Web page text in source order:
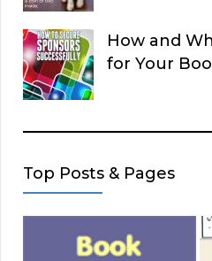
How and
for Your
Top Posts & Pages